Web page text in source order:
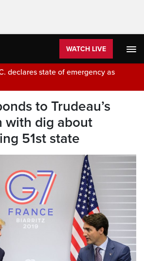
WATCH LIVE
declares state of emergency as
to Trudeau’s
with dig about
51st state